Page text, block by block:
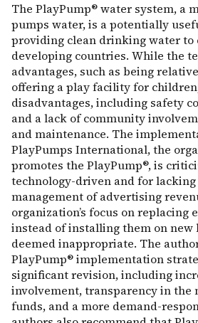
The PlayPump® water system, a
pumps water, is a potentially
providing clean drinking water to
developing countries. While the
advantages, such as being
offering a play facility for
disadvantages, including safety
and a lack of community
and maintenance. The
PlayPumps International, the
promotes the PlayPump®, is
technology-driven and for
management of advertising
organization’s focus on replacing
instead of installing them on new
deemed inappropriate. The
PlayPump® implementation
significant revision, including
involvement, transparency in the
funds, and a more demand-